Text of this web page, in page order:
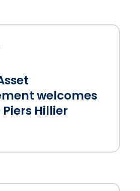
welcomes
Piers Hillier